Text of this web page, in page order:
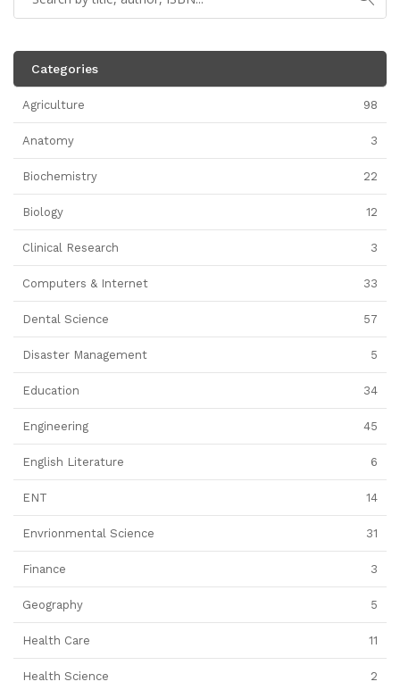
Categories
Agriculture 98
Anatomy 3
Biochemistry 22
Biology 12
Clinical Research 3
Computers & Internet 33
Dental Science 57
Disaster Management 5
Education 34
Engineering 45
English Literature 6
ENT 14
Envrionmental Science 31
Finance 3
Geography 5
Health Care 11
Health Science 2